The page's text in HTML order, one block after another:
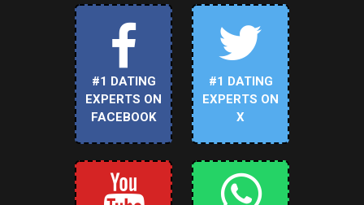
#1 DATING
EXPERTS ON
FACEBOOK
#1 DATING
EXPERTS ON
X